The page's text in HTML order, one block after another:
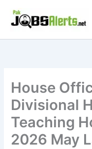
content
House
Divisional
Teaching
2026 May